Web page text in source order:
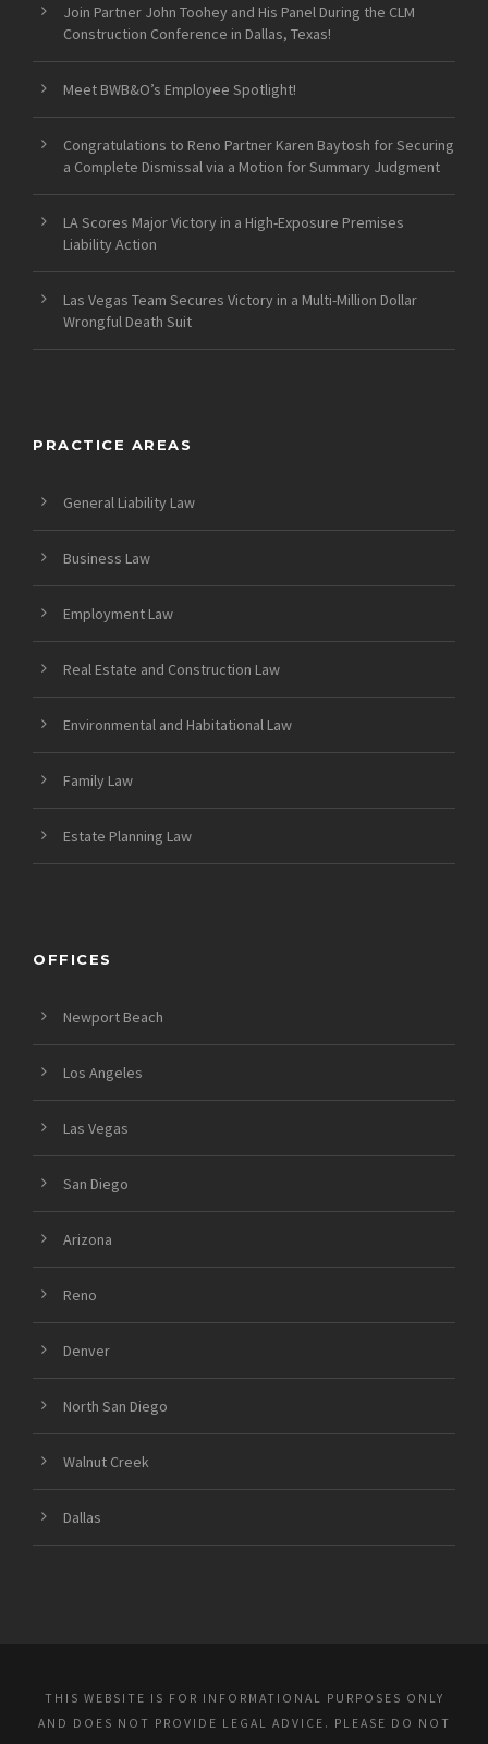
Join Partner John Toohey and His Panel During the CLM
Construction Conference in Dallas, Texas!
Meet BWB&O’s Employee Spotlight!
Congratulations to Reno Partner Karen Baytosh for Securing
a Complete Dismissal via a Motion for Summary Judgment
LA Scores Major Victory in a High-Exposure Premises
Liability Action
Las Vegas Team Secures Victory in a Multi-Million Dollar
Wrongful Death Suit
PRACTICE AREAS
General Liability Law
Business Law
Employment Law
Real Estate and Construction Law
Environmental and Habitational Law
Family Law
Estate Planning Law
OFFICES
Newport Beach
Los Angeles
Las Vegas
San Diego
Arizona
Reno
Denver
North San Diego
Walnut Creek
Dallas
THIS WEBSITE IS FOR INFORMATIONAL PURPOSES ONLY
AND DOES NOT PROVIDE LEGAL ADVICE. PLEASE DO NOT